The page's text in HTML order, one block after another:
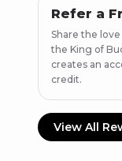
Refer a
Share the
the King of
creates an
credit.
View All